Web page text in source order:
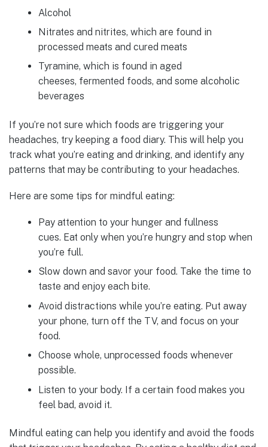
Alcohol
Nitrates and nitrites, which are found in
processed meats and cured meats
Tyramine, which is found in aged
cheeses, fermented foods, and some alcoholic
beverages
If you’re not sure which foods are triggering your
headaches, try keeping a food diary. This will help you
track what you’re eating and drinking, and identify any
patterns that may be contributing to your headaches.
Here are some tips for mindful eating:
Pay attention to your hunger and fullness
cues. Eat only when you’re hungry and stop when
you’re full.
Slow down and savor your food. Take the time to
taste and enjoy each bite.
Avoid distractions while you’re eating. Put away
your phone, turn off the TV, and focus on your
food.
Choose whole, unprocessed foods whenever
possible.
Listen to your body. If a certain food makes you
feel bad, avoid it.
Mindful eating can help you identify and avoid the foods